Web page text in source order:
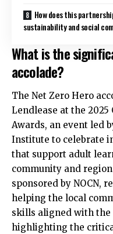
How does this
sustainability and social
What is the
accolade?
The Net Zero Hero
Lendlease at the
Awards, an event led
Institute to celebrate
that support adult
community and
sponsored by NOCN,
helping the local
skills aligned with the
highlighting the